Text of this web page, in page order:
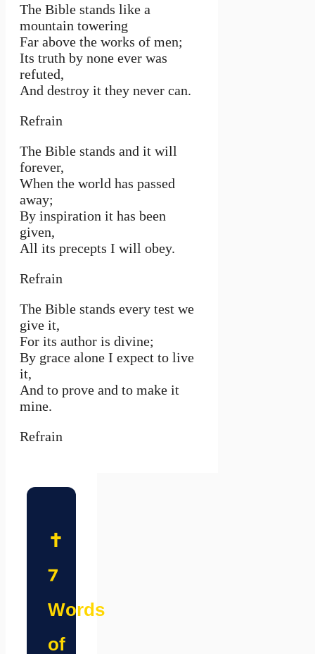
The Bible stands like a
mountain towering
Far above the works of men;
Its truth by none ever was
refuted,
And destroy it they never can.
Refrain
The Bible stands and it will
forever,
When the world has passed
away;
By inspiration it has been
given,
All its precepts I will obey.
Refrain
The Bible stands every test we
give it,
For its author is divine;
By grace alone I expect to live
it,
And to prove and to make it
mine.
Refrain
✝️
7
Words
of